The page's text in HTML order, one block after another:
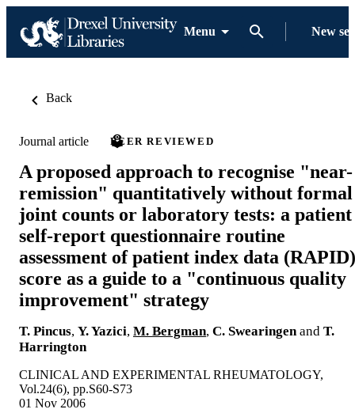
Menu New
Back
Journal article PEER REVIEWED
A proposed approach to recognise "near-
remission" quantitatively without formal
joint counts or laboratory tests: a patient
self-report questionnaire routine
assessment of patient index data (RAPID)
score as a guide to a "continuous quality
improvement" strategy
T. Pincus, Y. Yazici, M. Bergman, C. Swearingen and T.
Harrington
CLINICAL AND EXPERIMENTAL RHEUMATOLOGY,
Vol.24(6), pp.S60-S73
01 Nov 2006